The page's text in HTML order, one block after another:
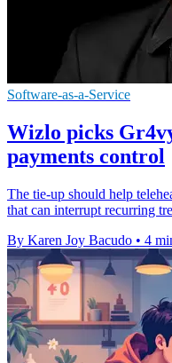
Software-as-a-Service
Wizlo picks
payments control
The tie-up should help
that can interrupt recurring
By Karen Joy Bacudo • 4